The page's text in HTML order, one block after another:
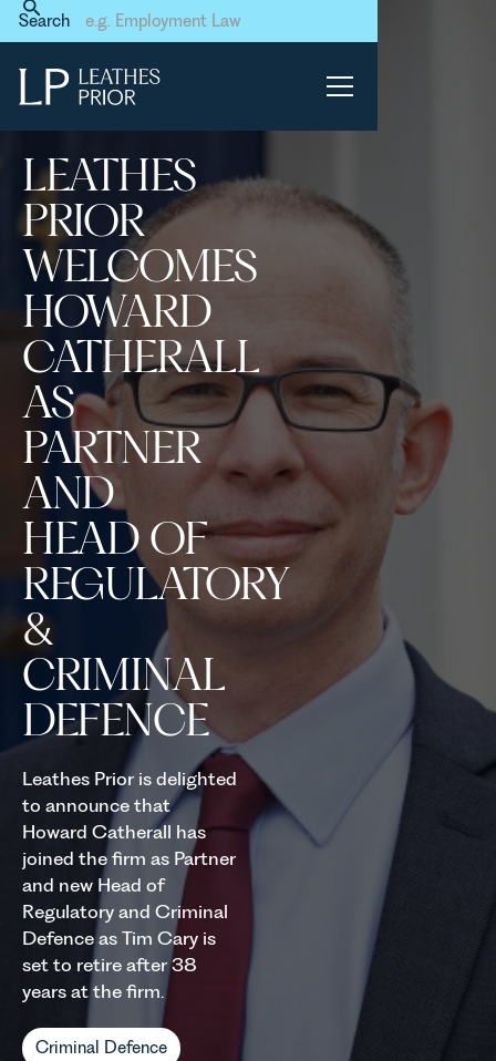
Search
Home
News & Events
Leathes Prior welcomes
and Head of Regulatory &
Criminal Defence
LEATHES
PRIOR
WELCOMES
HOWARD
CATHERALL
AS
PARTNER
AND
HEAD OF
REGULATORY
&
CRIMINAL
DEFENCE
Leathes Prior is delighted
to announce that
Howard Catherall has
joined the firm as Partner
and new Head of
Regulatory and Criminal
Defence as Tim Cary is
set to retire after 38
years at the firm.
Criminal Defence